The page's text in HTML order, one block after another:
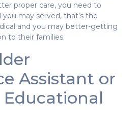
proper care, you need to
may served, that’s the
and you may better-getting
to their families.
Assistant or